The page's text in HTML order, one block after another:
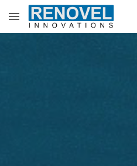
Skip to main content